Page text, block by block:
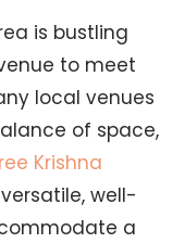
is bustling
to meet
local venues
of space,
Krishna
well-
a